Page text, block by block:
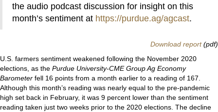
the audio podcast discussion for insight on this
month’s sentiment at https://purdue.ag/agcast.
Download report(pdf)
U.S. farmers sentiment weakened following the November 2020
elections, as the Purdue University-CME Group Ag Economy
Barometer fell 16 points from a month earlier to a reading of 167.
Although this month’s reading was nearly equal to the pre-pandemic
high set back in February, it was 9 percent lower than the sentiment
reading taken just two weeks prior to the 2020 elections. The decline